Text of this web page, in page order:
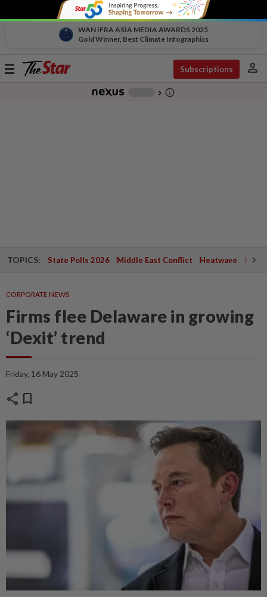
WAN IFRA ASIA MEDIA AWARDS 2025
Gold Winner, Best Climate Infographics
Toggle
Subscriptions person
chevron_right info_outline
TOPICS: State Polls 2026 Middle East Conflict Heatwave
CORPORATE NEWS
Firms flee Delaware in growing
‘Dexit’ trend
Friday, 16 May 2025
share bookmark